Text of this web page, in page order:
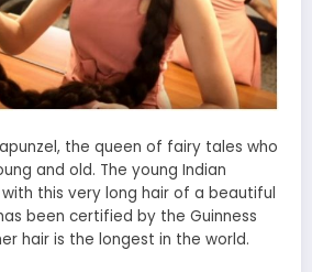
the queen of fairy tales who
and old. The young Indian
this very long hair of a beautiful
been certified by the Guinness
hair is the longest in the world.